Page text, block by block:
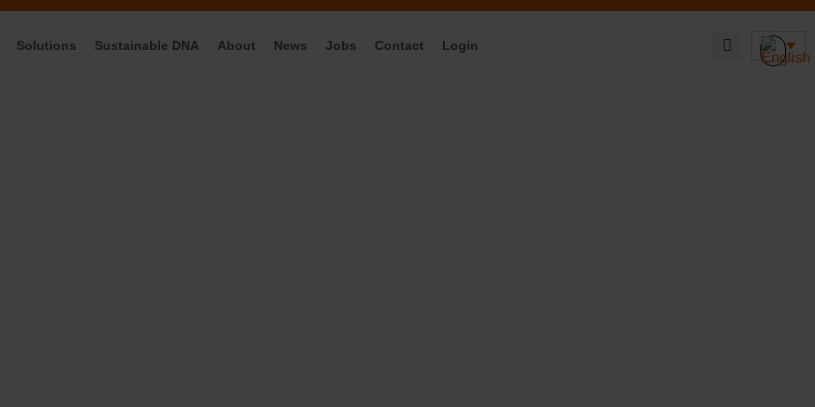
Solutions Sustainable DNA About News Jobs Contact Login